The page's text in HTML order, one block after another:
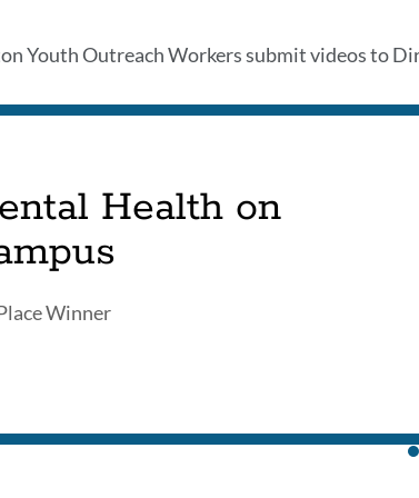
Youth Outreach Workers submit videos to
Health on
Winner